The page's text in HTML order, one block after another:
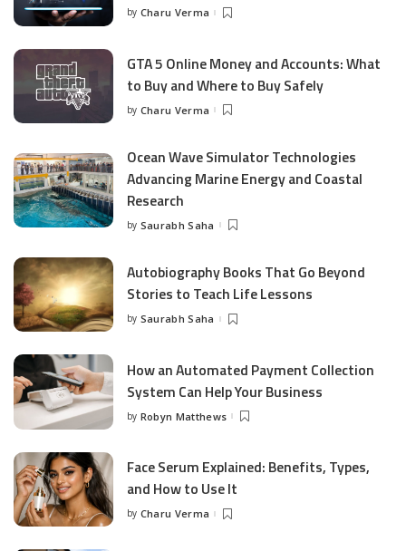
Posted
by Charu Verma
GTA 5 Online Money and Accounts: What
to Buy and Where to Buy Safely
Posted
by Charu Verma
Ocean Wave Simulator Technologies
Advancing Marine Energy and Coastal
Research
Posted
by Saurabh Saha
Autobiography Books That Go Beyond
Stories to Teach Life Lessons
Posted
by Saurabh Saha
How an Automated Payment Collection
System Can Help Your Business
Posted
by Robyn Matthews
Face Serum Explained: Benefits, Types,
and How to Use It
Posted
by Charu Verma